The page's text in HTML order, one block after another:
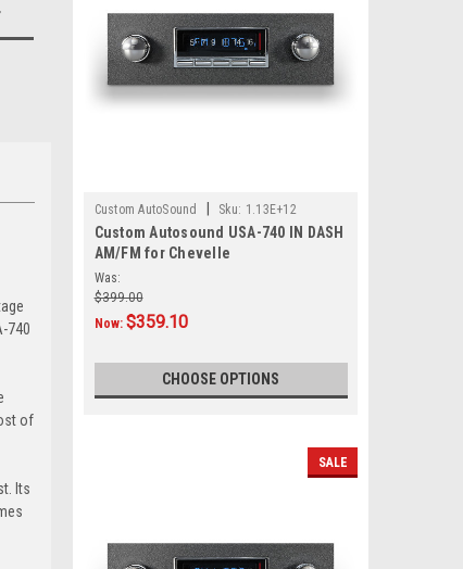
740
of
Its
Custom AutoSound Sku: 1.13E+12
Custom Autosound USA-740 IN DASH
AM/FM for Chevelle
Was:
$399.00
Now: $359.10
CHOOSE OPTIONS
SALE